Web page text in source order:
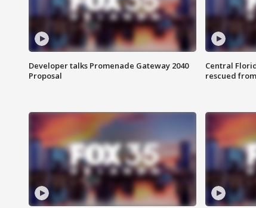
Developer talks Promenade Gateway 2040
Proposal
Central
rescued